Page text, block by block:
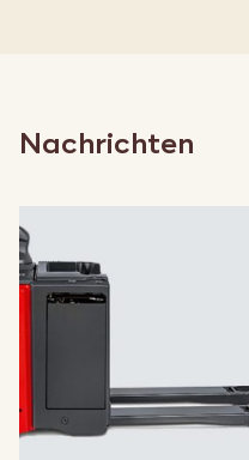
Nachrichten